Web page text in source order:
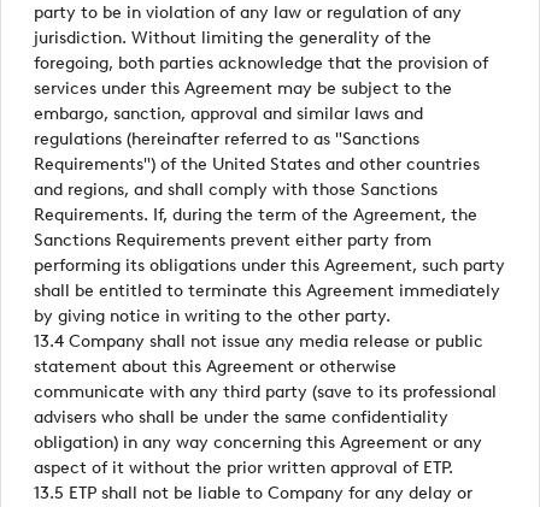
party to be in violation of any law or regulation of any
jurisdiction. Without limiting the generality of the
foregoing, both parties acknowledge that the provision of
services under this Agreement may be subject to the
embargo, sanction, approval and similar laws and
regulations (hereinafter referred to as "Sanctions
Requirements") of the United States and other countries
and regions, and shall comply with those Sanctions
Requirements. If, during the term of the Agreement, the
Sanctions Requirements prevent either party from
performing its obligations under this Agreement, such party
shall be entitled to terminate this Agreement immediately
by giving notice in writing to the other party.
13.4 Company shall not issue any media release or public
statement about this Agreement or otherwise
communicate with any third party (save to its professional
advisers who shall be under the same confidentiality
obligation) in any way concerning this Agreement or any
aspect of it without the prior written approval of ETP.
13.5 ETP shall not be liable to Company for any delay or